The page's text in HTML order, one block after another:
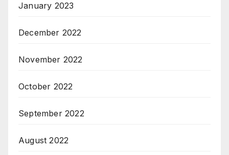
January 2023
December 2022
November 2022
October 2022
September 2022
August 2022